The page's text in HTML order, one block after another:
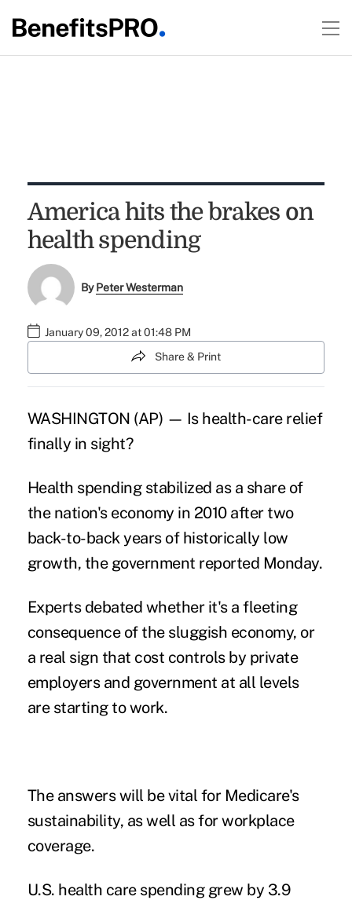
America hits the brakes on
health spending
ByPeter Westerman
January 09, 2012 at 01:48 PM
Share & Print
WASHINGTON (AP) — Is health-care relief
finally in sight?
Health spending stabilized as a share of
the nation's economy in 2010 after two
back-to-back years of historically low
growth, the government reported Monday.
Experts debated whether it's a fleeting
consequence of the sluggish economy, or
a real sign that cost controls by private
employers and government at all levels
are starting to work.
The answers will be vital for Medicare's
sustainability, as well as for workplace
coverage.
U.S. health care spending grew by 3.9